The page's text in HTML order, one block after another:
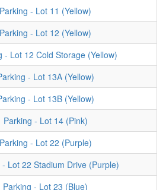
Parking - Lot 11 (Yellow)
Parking - Lot 12 (Yellow)
- Lot 12 Cold Storage (Yellow)
- Lot 13A (Yellow)
- Lot 13B (Yellow)
Parking - Lot 14 (Pink)
Parking - Lot 22 (Purple)
- Lot 22 Stadium Drive (Purple)
Parking - Lot 23 (Blue)